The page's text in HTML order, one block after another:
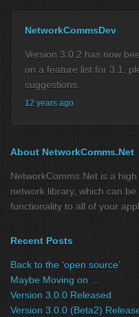
NetworkCommsDev
Version 3.0.2 has now
on a feature list for 3.1,
suggestions.
12 years ago
About NetworkComms.Net
NetworkComms.Net is a
network library, which can
functionality to all of your
Recent Posts
Back to the ‘open source’
Maybe Moving on …
Version 3.0.0 Released
Version 3.0.0 (Beta2)